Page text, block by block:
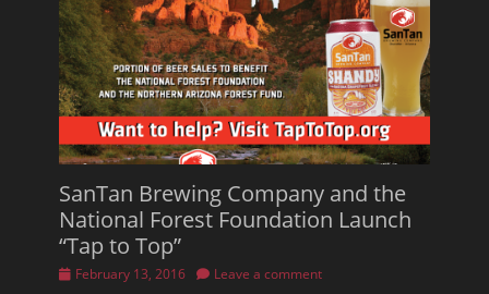
SanTan Brewing Company and the
National Forest Foundation Launch
“Tap to Top”
Posted
February 13, 2016 Leave a comment